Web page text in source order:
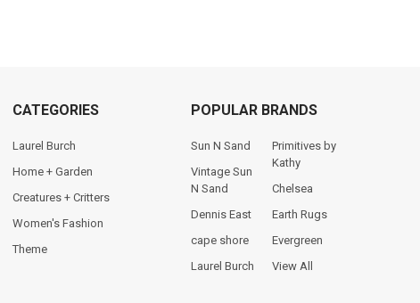
CATEGORIES
Laurel Burch
Home + Garden
Creatures + Critters
Women's Fashion
Theme
POPULAR BRANDS
Sun N Sand
Vintage Sun
N Sand
Dennis East
cape shore
Laurel Burch
Primitives by
Kathy
Chelsea
Earth Rugs
Evergreen
View All